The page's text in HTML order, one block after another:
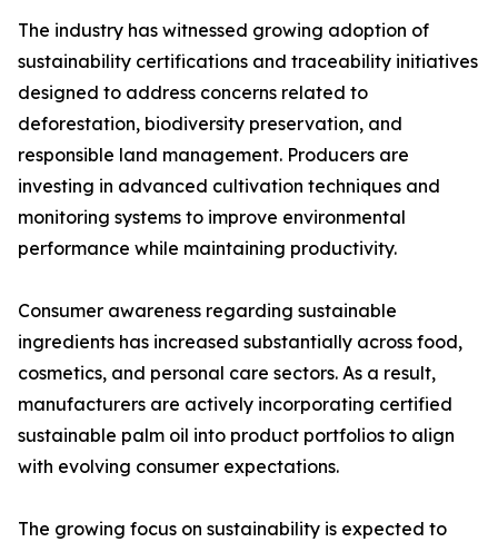
The industry has witnessed growing adoption of
sustainability certifications and traceability initiatives
designed to address concerns related to
deforestation, biodiversity preservation, and
responsible land management. Producers are
investing in advanced cultivation techniques and
monitoring systems to improve environmental
performance while maintaining productivity.
Consumer awareness regarding sustainable
ingredients has increased substantially across food,
cosmetics, and personal care sectors. As a result,
manufacturers are actively incorporating certified
sustainable palm oil into product portfolios to align
with evolving consumer expectations.
The growing focus on sustainability is expected to